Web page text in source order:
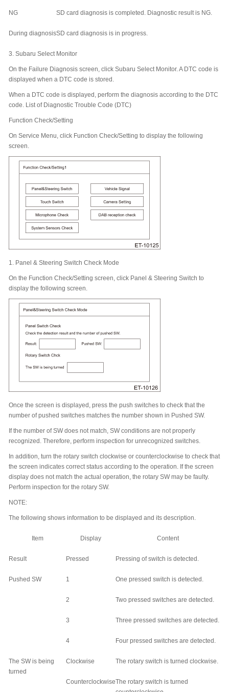
NG SD card diagnosis is completed. Diagnostic result is NG.
During diagnosisSD card diagnosis is in progress.
3. Subaru Select Monitor
On the Failure Diagnosis screen, click Subaru Select Monitor. A DTC code is
displayed when a DTC code is stored.
When a DTC code is displayed, perform the diagnosis according to the DTC
code. List of Diagnostic Trouble Code (DTC)
Function Check/Setting
On Service Menu, click Function Check/Setting to display the following
screen.
1. Panel & Steering Switch Check Mode
On the Function Check/Setting screen, click Panel & Steering Switch to
display the following screen.
Once the screen is displayed, press the push switches to check that the
number of pushed switches matches the number shown in Pushed SW.
If the number of SW does not match, SW conditions are not properly
recognized. Therefore, perform inspection for unrecognized switches.
In addition, turn the rotary switch clockwise or counterclockwise to check that
the screen indicates correct status according to the operation. If the screen
display does not match the actual operation, the rotary SW may be faulty.
Perform inspection for the rotary SW.
NOTE:
The following shows information to be displayed and its description.
Item Display Content
Result Pressed Pressing of switch is detected.
Pushed SW 1 One pressed switch is detected.
2 Two pressed switches are detected.
3 Three pressed switches are detected.
4 Four pressed switches are detected.
The SW is being
turned
Clockwise The rotary switch is turned clockwise.
CounterclockwiseThe rotary switch is turned